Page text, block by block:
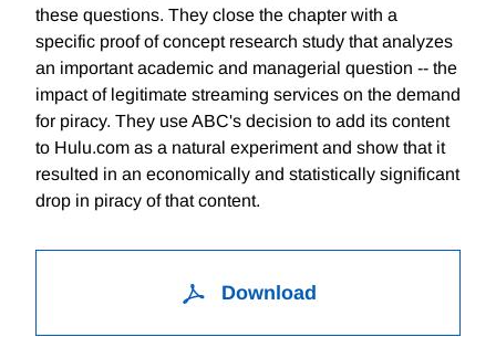
these questions. They close the chapter with a
specific proof of concept research study that analyzes
an important academic and managerial question -- the
impact of legitimate streaming services on the demand
for piracy. They use ABC's decision to add its content
to Hulu.com as a natural experiment and show that it
resulted in an economically and statistically significant
drop in piracy of that content.
Download